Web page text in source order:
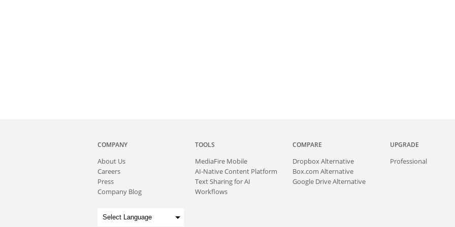
COMPANY
About Us
Careers
Press
Company Blog
TOOLS
MediaFire Mobile
AI-Native Content Platform
Text Sharing for AI
Workflows
COMPARE
Dropbox Alternative
Box.com Alternative
Google Drive Alternative
UPGRADE
Professional